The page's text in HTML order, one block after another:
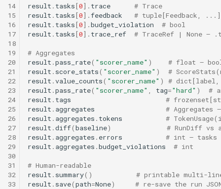
14
15
16
17
18
19
20
21
22
23
24
25
26
27
28
29
30
31
32
33
result . tasks[0] . trace
# Trace
result . tasks[0] .feedback
# tuple[Feedback, ...]
result . tasks[0] .budget_violation
# bool
result . tasks[0] . trace_ref # TraceRef | None —
# Aggregates
result .pass_rate( "scorer_name" )
# float —
result . score_stats( "scorer_name" )
#
result .value_counts( "scorer_name" )
# dict[label,
result .pass_rate( "scorer_name" , tag="hard" )
#
result . tags
#
result . aggregates
# Aggregates
result . aggregates . tokens
#
result .diff(baseline)
# RunDiff vs
result . aggregates . errors
# int — tasks
result . aggregates .budget_violations # int
# Human-readable
result . summary()
# printable multi-
result . save(path=None) # re-save the run